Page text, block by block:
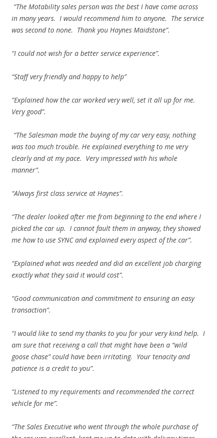
“The Motability sales person was the best I have come across
in many years. I would recommend him to anyone. The service
was second to none. Thank you Haynes Maidstone”.
“I could not wish for a better service experience”.
“Staff very friendly and happy to help”
“Explained how the car worked very well, set it all up for me.
Very good”.
“The Salesman made the buying of my car very easy, nothing
was too much trouble. He explained everything to me very
clearly and at my pace. Very impressed with his whole
manner”.
“Always first class service at Haynes”.
“The dealer looked after me from beginning to the end where I
picked the car up. I cannot fault them in anyway, they showed
me how to use SYNC and explained every aspect of the car”.
“Explained what was needed and did an excellent job charging
exactly what they said it would cost”.
“Good communication and commitment to ensuring an easy
transaction”.
“I would like to send my thanks to you for your very kind help. I
am sure that receiving a call that might have been a “wild
goose chase” could have been irritating. Your tenacity and
patience is a credit to you”.
“Listened to my requirements and recommended the correct
vehicle for me”.
“The Sales Executive who went through the whole purchase of